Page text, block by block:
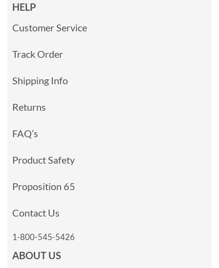
HELP
Customer Service
Track Order
Shipping Info
Returns
FAQ’s
Product Safety
Proposition 65
Contact Us
1-800-545-5426
ABOUT US